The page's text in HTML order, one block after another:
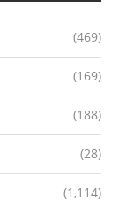
(469)
(169)
(188)
(28)
(1,114)